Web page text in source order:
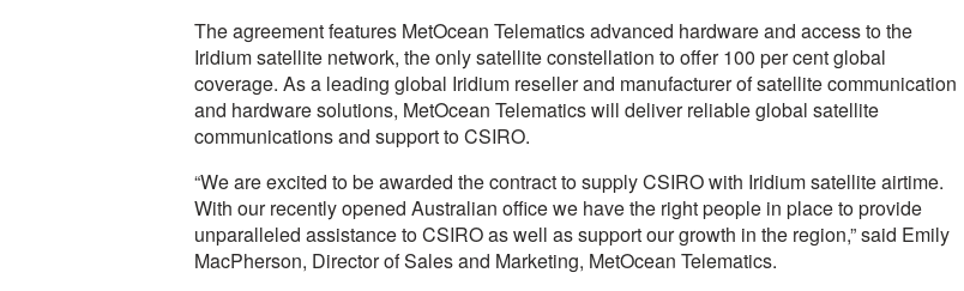
The agreement features MetOcean Telematics advanced hardware and access to the
Iridium satellite network, the only satellite constellation to offer 100 per cent global
coverage. As a leading global Iridium reseller and manufacturer of satellite communication
and hardware solutions, MetOcean Telematics will deliver reliable global satellite
communications and support to CSIRO.
“We are excited to be awarded the contract to supply CSIRO with Iridium satellite airtime.
With our recently opened Australian office we have the right people in place to provide
unparalleled assistance to CSIRO as well as support our growth in the region,” said Emily
MacPherson, Director of Sales and Marketing, MetOcean Telematics.